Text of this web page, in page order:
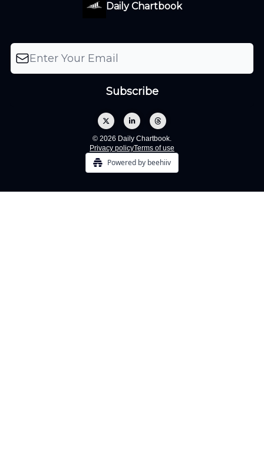
Daily Chartbook
© 2026 Daily Chartbook.
Privacy policyTerms of use
Powered by beehiiv